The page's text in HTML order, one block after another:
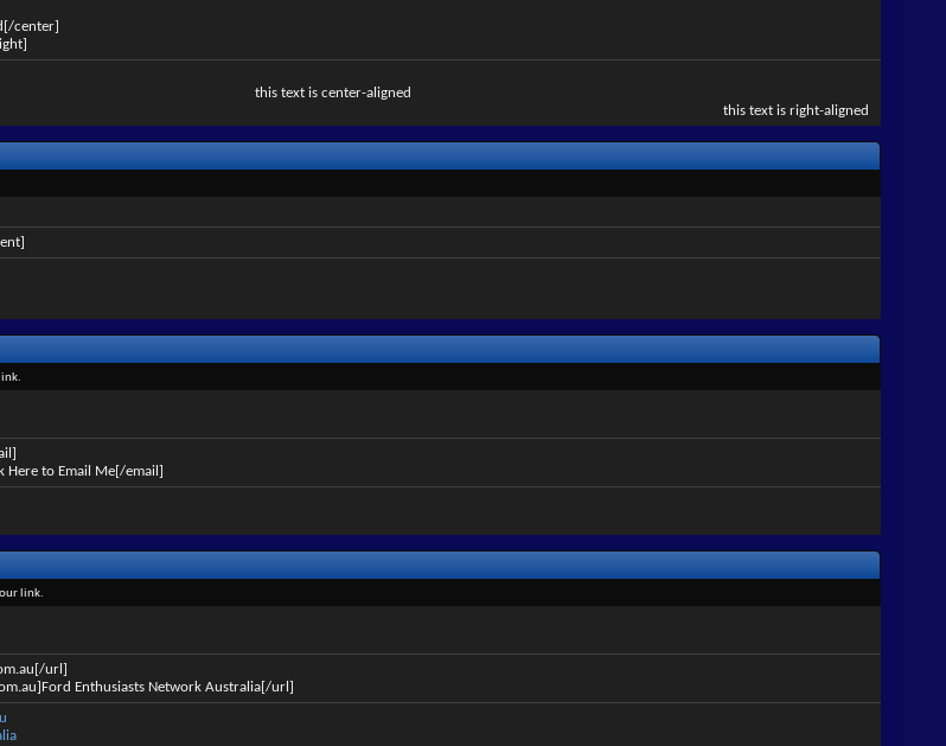
center]
this text is center-aligned
this text is right-aligned
Here to Email Me[/email]
link.
url]
Enthusiasts Network Australia[/url]